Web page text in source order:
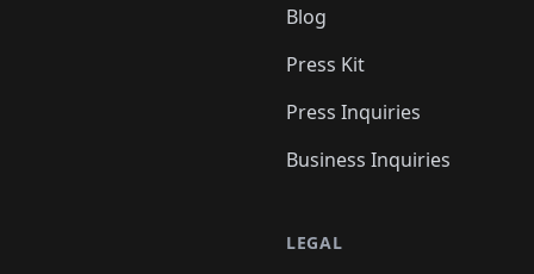
Blog
Press Kit
Press Inquiries
Business Inquiries
LEGAL